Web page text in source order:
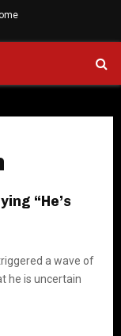
“He’s
a wave of
he is uncertain